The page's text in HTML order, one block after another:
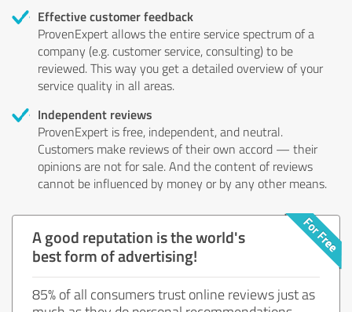
Effective customer feedback
ProvenExpert allows the entire service spectrum of a
company (e.g. customer service, consulting) to be
reviewed. This way you get a detailed overview of your
service quality in all areas.
Independent reviews
ProvenExpert is free, independent, and neutral.
Customers make reviews of their own accord — their
opinions are not for sale. And the content of reviews
cannot be influenced by money or by any other means.
A good reputation is the world's
best form of advertising!
85% of all consumers trust online reviews just as